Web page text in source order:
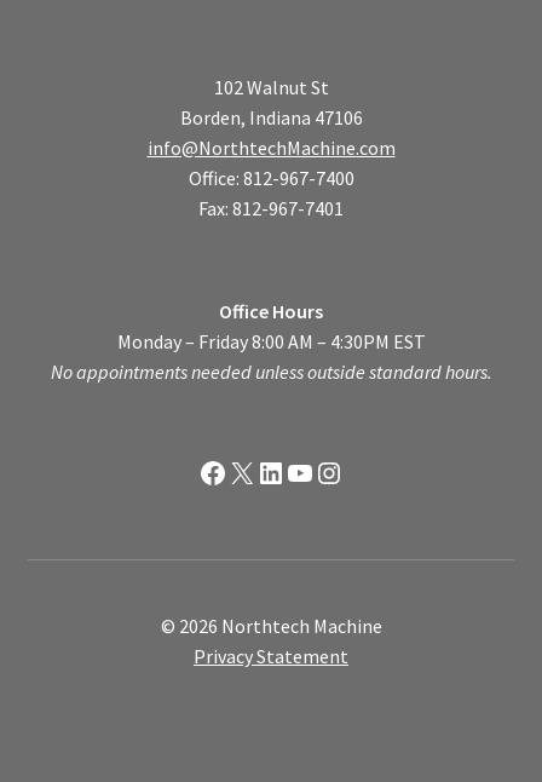
102 Walnut St
Borden, Indiana 47106
info@NorthtechMachine.com
Office: 812-967-7400
Fax: 812-967-7401
Office Hours
Monday – Friday 8:00 AM – 4:30PM EST
No appointments needed unless outside standard hours.
Facebook
X LinkedIn
YouTube
Instagram
© 2026 Northtech Machine
Privacy Statement